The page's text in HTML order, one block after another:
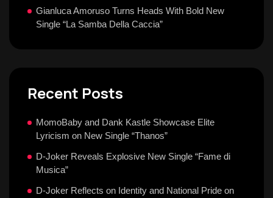
Gianluca Amoruso Turns Heads With Bold New
Single “La Samba Della Caccia”
Recent Posts
MomoBaby and Dank Kastle Showcase Elite
Lyricism on New Single “Thanos”
D-Joker Reveals Explosive New Single “Fame di
Musica”
D-Joker Reflects on Identity and National Pride on